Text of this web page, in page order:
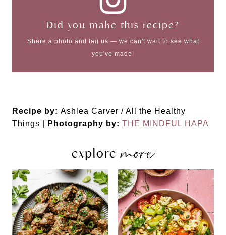
Did you make this recipe?
Share a photo and tag us — we can't wait to see what
you've made!
Recipe by: Ashlea Carver / All the Healthy
Things |
Photography by: THE MINDFUL HAPA
exploremore